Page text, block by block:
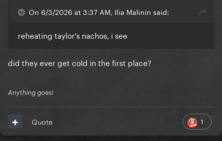
On 6/3/2026 at 3:37 AM, Ilia Malinin said:
reheating taylor's nachos, i see
did they ever get cold in the first place?
Anything goes!
1
Quote